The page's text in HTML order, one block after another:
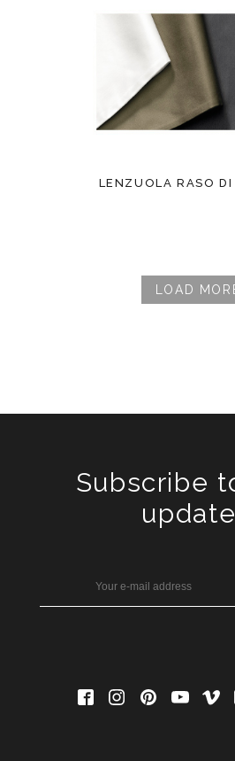
LENZUOLA RASO
LOAD
Subscribe